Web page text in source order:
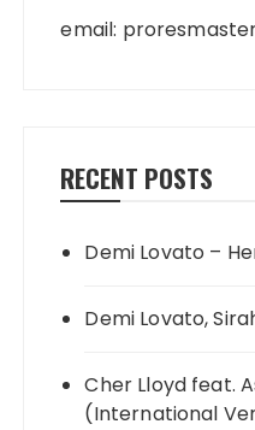
email:
RECENT POSTS
Demi Lovato –
Demi Lovato,
Cher Lloyd feat.
(International